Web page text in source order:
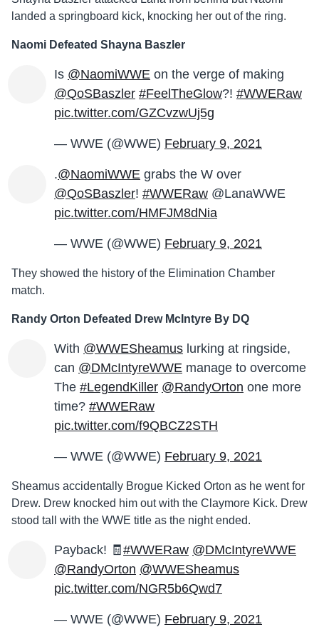
landed a springboard kick, knocking her out of the ring.
Naomi Defeated Shayna Baszler
Is @NaomiWWE on the verge of making
@QoSBaszler #FeelTheGlow?! #WWERaw
pic.twitter.com/GZCvzwUj5g
— WWE (@WWE) February 9, 2021
.@NaomiWWE grabs the W over
@QoSBaszler! #WWERaw @LanaWWE
pic.twitter.com/HMFJM8dNia
— WWE (@WWE) February 9, 2021
They showed the history of the Elimination Chamber
match.
Randy Orton Defeated Drew McIntyre By DQ
With @WWESheamus lurking at ringside,
can @DMcIntyreWWE manage to overcome
The #LegendKiller @RandyOrton one more
time? #WWERaw
pic.twitter.com/f9QBCZ2STH
— WWE (@WWE) February 9, 2021
Sheamus accidentally Brogue Kicked Orton as he went for
Drew. Drew knocked him out with the Claymore Kick. Drew
stood tall with the WWE title as the night ended.
Payback! 🧾 #WWERaw @DMcIntyreWWE
@RandyOrton @WWESheamus
pic.twitter.com/NGR5b6Qwd7
— WWE (@WWE) February 9, 2021